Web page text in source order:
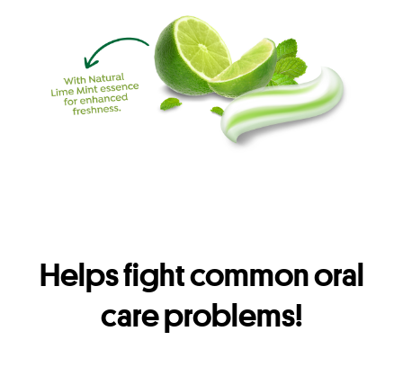
Helps fight common oral
care problems!